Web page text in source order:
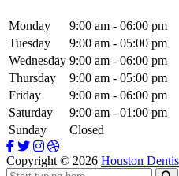
Monday
9:00 am - 06:00 pm
Tuesday
9:00 am - 05:00 pm
Wednesday 9:00 am - 06:00 pm
Thursday
9:00 am - 05:00 pm
Friday
9:00 am - 06:00 pm
Saturday
9:00 am - 01:00 pm
Sunday
Closed
Copyright © 2026 Houston